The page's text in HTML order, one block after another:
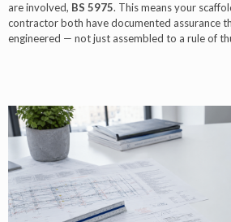
are involved, BS 5975. This means your
contractor both have documented assurance
engineered — not just assembled to a rule of